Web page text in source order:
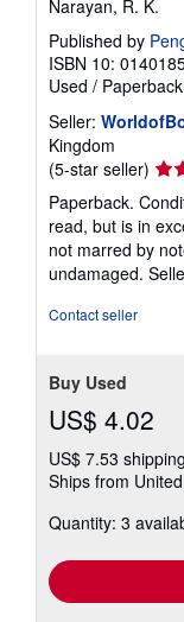
Narayan, R. K.
Published by
ISBN 10:
Used / Paperback
Seller:
Kingdom
(5-star seller)
rating
5
out
of
5
Paperback.
read, but is in
not marred by
undamaged.
Contact seller
Buy Used
US$ 4.02
US$ 7.53 shipping
Ships from
Quantity: 3